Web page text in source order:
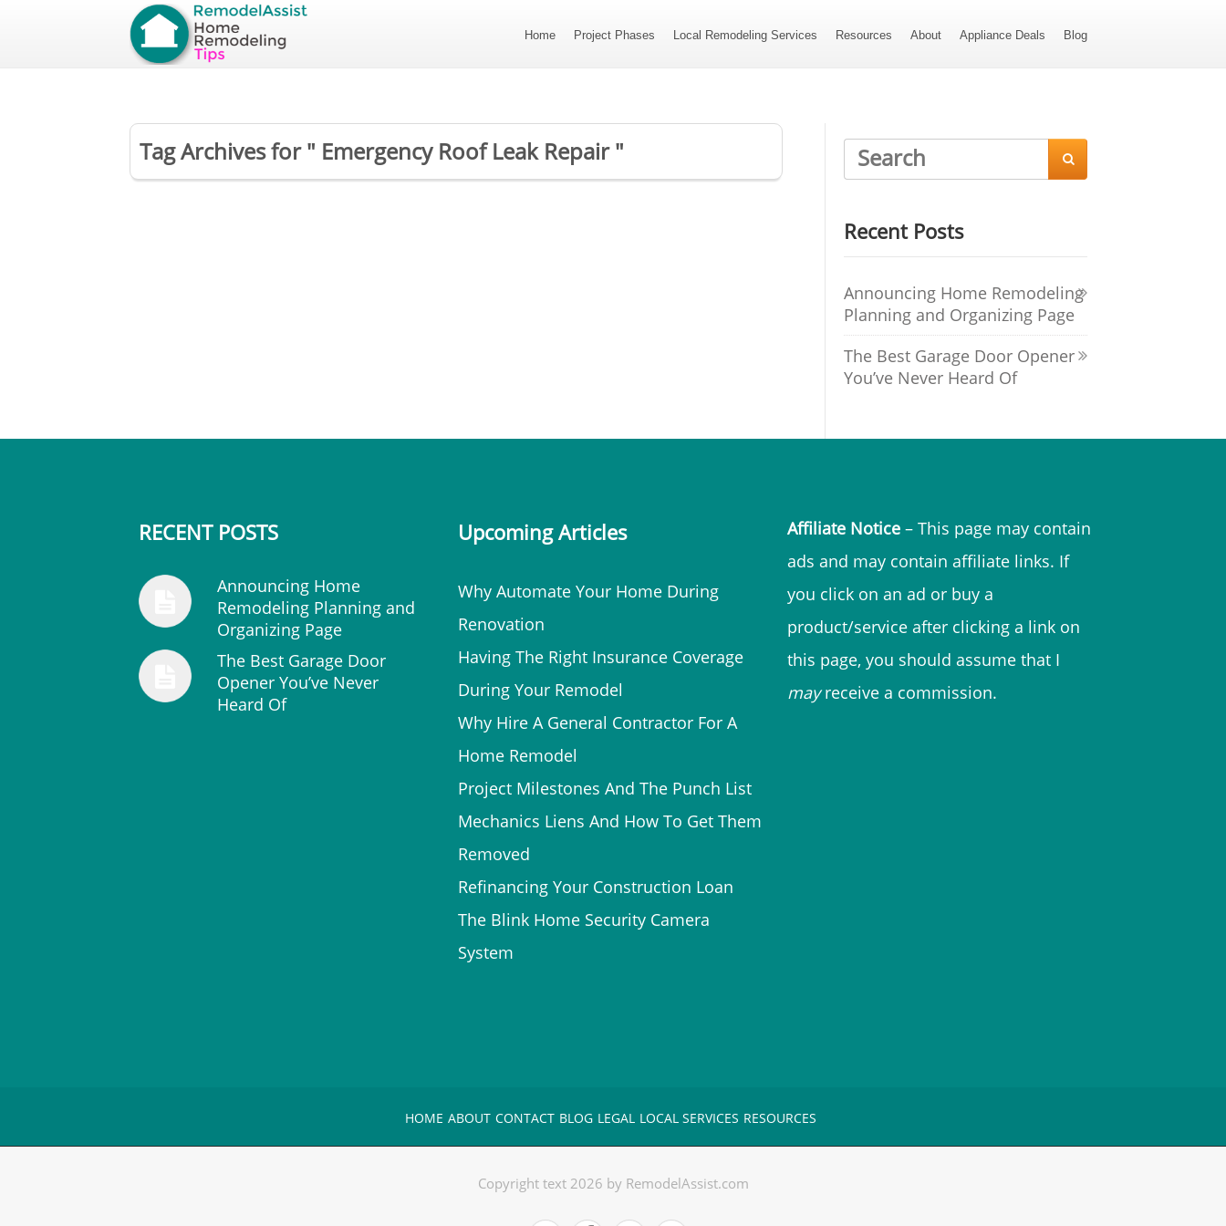
Home Project Phases Local Remodeling Services Resources About Appliance Deals Blog
Tag Archives for " Emergency Roof Leak Repair " 
Recent Posts
Announcing Home Remodeling
Planning and Organizing Page
The Best Garage Door Opener
You’ve Never Heard Of
RECENT POSTS
Announcing Home
Remodeling Planning and
Organizing Page
The Best Garage Door
Opener You’ve Never
Heard Of
Upcoming Articles
Why Automate Your Home During
Renovation
Having The Right Insurance Coverage
During Your Remodel
Why Hire A General Contractor For A
Home Remodel
Project Milestones And The Punch List
Mechanics Liens And How To Get Them
Removed
Refinancing Your Construction Loan
The Blink Home Security Camera
System
Affiliate Notice– This page may contain
ads and may contain affiliate links. If
you click on an ad or buy a
product/service after clicking a link on
this page, you should assume that I
mayreceive a commission.
HOME ABOUT CONTACT BLOG LEGAL LOCAL SERVICES RESOURCES
Copyright text 2026 by RemodelAssist.com